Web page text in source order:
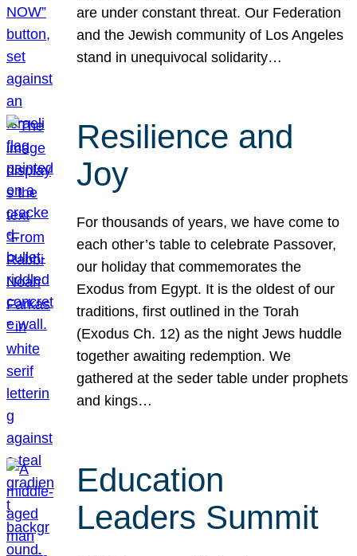
are under constant threat. Our Federation
and the Jewish community of Los Angeles
stand in unequivocal solidarity…
Resilience and
Joy
For thousands of years, we have come to
each other’s table to celebrate Passover,
our holiday that commemorates the
Exodus from Egypt. It is the oldest of our
traditions, first outlined in the Torah
(Exodus Ch. 12) as the night Jews huddle
together awaiting redemption. We
gathered at the seder table under prophets
and kings…
Education
Leaders Summit